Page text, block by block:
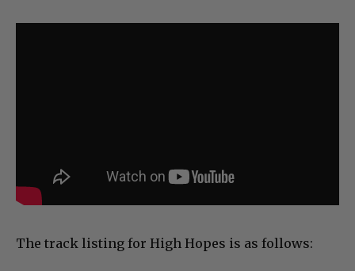
The track listing for High Hopes is as follows: